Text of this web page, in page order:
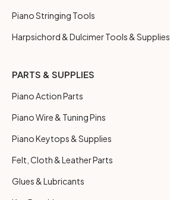
Piano Stringing Tools
Harpsichord & Dulcimer Tools & Supplies
PARTS & SUPPLIES
Piano Action Parts
Piano Wire & Tuning Pins
Piano Keytops & Supplies
Felt, Cloth & Leather Parts
Glues & Lubricants